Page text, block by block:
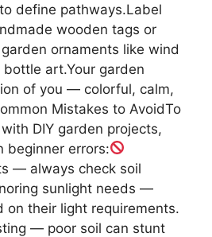
define pathways.Label
wooden tags or
ornaments like wind
art.Your garden
of you — colorful, calm,
Mistakes to AvoidTo
DIY garden projects,
beginner errors:
— always check soil
sunlight needs —
on their light requirements.
— poor soil can stunt